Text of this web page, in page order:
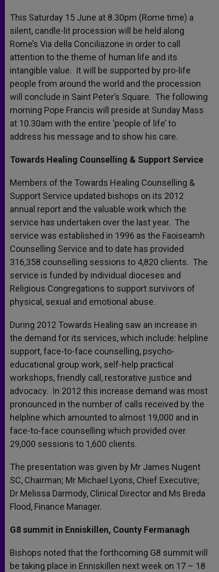
This Saturday 15 June at 8.30pm (Rome time) a
silent, candle-lit procession will be held along
Rome’s Via della Conciliazone in order to call
attention to the theme of human life and its
intangible value. It will be supported by pro-life
people from around the world and the procession
will conclude in Saint Peter’s Square. The following
morning Pope Francis will preside at Sunday Mass
at 10.30am with the entire ‘people of life’ to
address his message and to show his care.
Towards Healing Counselling & Support Service
Members of the Towards Healing Counselling &
Support Service updated bishops on its 2012
annual report and the valuable work which the
service has undertaken over the last year. The
service was established in 1996 as the Faoiseamh
Counselling Service and to date has provided
316,358 counselling sessions to 4,820 clients. The
service is funded by individual dioceses and
Religious Congregations to support survivors of
physical, sexual and emotional abuse.
During 2012 Towards Healing saw an increase in
the demand for its services, which include: helpline
support, face-to-face counselling, psycho-
educational group work, self-help practical
workshops, friendly call, restorative justice and
advocacy. In 2012 this increase demand was most
pronounced in the number of calls received by the
helpline which amounted to almost 19,000 and in
face-to-face counselling which provided over
29,000 sessions to 1,600 clients.
The presentation was given by Mr James Nugent
SC, Chairman; Mr Michael Lyons, Chief Executive;
Dr Melissa Darmody, Clinical Director and Ms Breda
Flood, Finance Manager.
G8 summit in Enniskillen, County Fermanagh
Bishops noted that the forthcoming G8 summit will
be taking place in Enniskillen next week on 17 – 18